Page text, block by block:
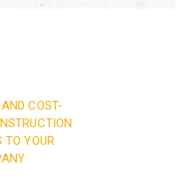
COST-
TO YOUR